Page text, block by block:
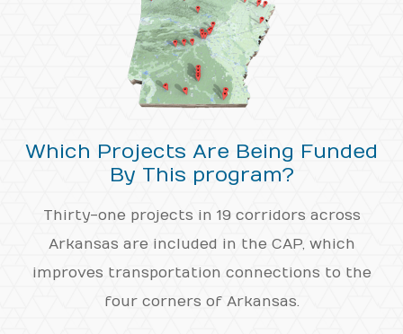
Which Projects Are Being Funded
By This program?
Thirty-one projects in 19 corridors across
Arkansas are included in the CAP, which
improves transportation connections to the
four corners of Arkansas.